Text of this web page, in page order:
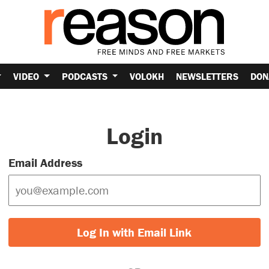
VIDEO PODCASTS VOLOKH NEWSLETTERS
Login
Email Address
Log In with Email Link